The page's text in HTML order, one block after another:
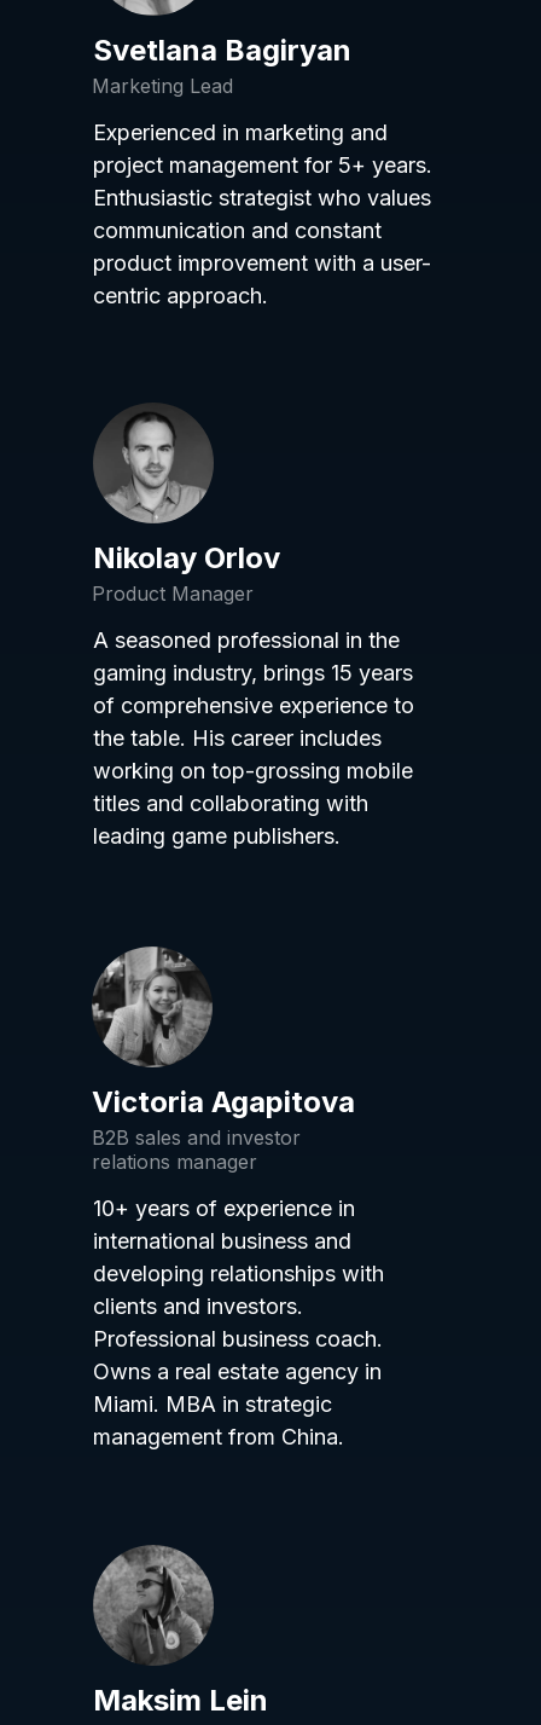
Svetlana Bagiryan
Marketing Lead
Experienced in marketing and
project management for 5+ years.
Enthusiastic strategist who values
communication and constant
product improvement with a user-
centric approach.
Nikolay Orlov
Product Manager
A seasoned professional in the
gaming industry, brings 15 years
of comprehensive experience to
the table. His career includes
working on top-grossing mobile
titles and collaborating with
leading game publishers.
Victoria Agapitova
Maksim Lein
B2B sales and investor
relations manager
10+ years of experience in
international business and
developing relationships with
clients and investors.
Professional business coach.
Owns a real estate agency in
Miami. MBA in strategic
management from China.